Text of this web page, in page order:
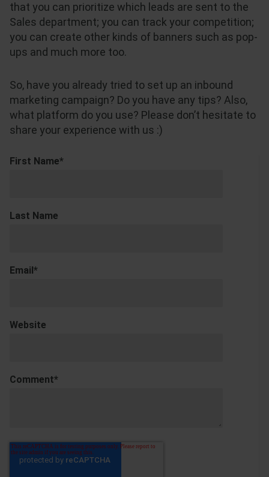
that you can prioritize which leads are sent to the
Sales department; you can track your competition;
you can create other kinds of banners such as pop-
ups and much more too.
So, have you already tried to set up an inbound
marketing campaign? Do you have any tips? Also,
what platform do you use? Please don’t hesitate to
share your experience with us :)
First Name*
Last Name
Email *
Website
Comment*